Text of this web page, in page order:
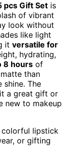
pcs Gift Set is
of vibrant
look without
like light
it versatile for
hydrating,
8 hours of
than
shine. The
a great gift or
new to makeup
colorful lipstick
or gifting